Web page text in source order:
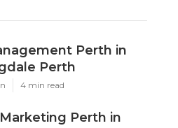
Perth in
Perth
4 min read
Perth in